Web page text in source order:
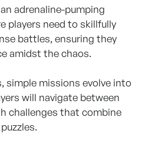
adrenaline-pumping
players need to skillfully
battles, ensuring they
amidst the chaos.
simple missions evolve into
will navigate between
challenges that combine